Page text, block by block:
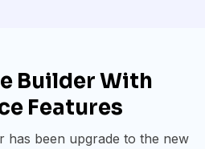
Builder With
Features
has been upgrade to the new